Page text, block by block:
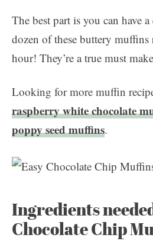
The best part is you can have
dozen of these buttery muffins
hour! They’re a true must
Looking for more muffin
raspberry white chocolate
poppy seed muffins.
Ingredients
Chocolate Chip